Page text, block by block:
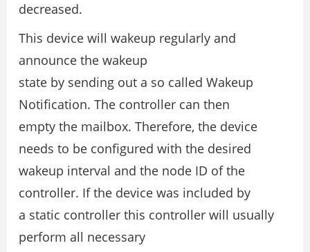
decreased.
This device will wakeup regularly and
announce the wakeup
state by sending out a so called Wakeup
Notification. The controller can then
empty the mailbox. Therefore, the device
needs to be configured with the desired
wakeup interval and the node ID of the
controller. If the device was included by
a static controller this controller will usually
perform all necessary